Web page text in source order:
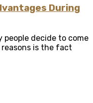
During
people decide to come
is the fact